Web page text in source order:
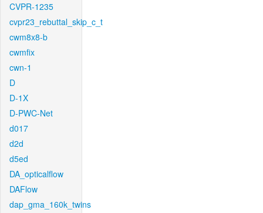
CVPR-1235
cvpr23_rebuttal_skip_c_t
cwm8x8-b
cwmfix
cwn-1
D
D-1X
D-PWC-Net
d017
d2d
d5ed
DA_opticalflow
DAFlow
dap_gma_160k_twins